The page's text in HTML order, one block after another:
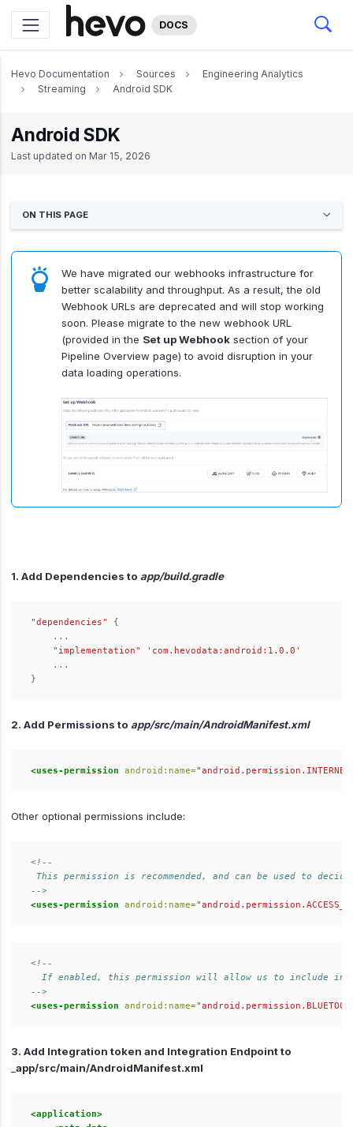
DOCS
Hevo Documentation Sources
Engineering Analytics
Streaming
Android SDK
Android SDK
Last updated on Mar 15, 2026
ON THIS PAGE
We have migrated our webhooks infrastructure for
better scalability and throughput. As a result, the old
Webhook URLs are deprecated and will stop working
soon. Please migrate to the new webhook URL
(provided in the Set up Webhook section of your
Pipeline Overview page) to avoid disruption in your
data loading operations.
1. Add Dependencies to app/build.gradle
"dependencies"
{
...
"implementation"
'com.hevodata:android:1.0.0'
...
}
2. Add Permissions to app/src/main/AndroidManifest.xml
<uses-permission android:name=
Other optional permissions include:
<!--
This permission is recommended, and can be used to
-->
<uses-permission android:name=
<!--
If enabled, this permission will allow us to include
-->
<uses-permission android:name=
3. Add Integration token and Integration Endpoint to
app/src/main/AndroidManifest.xml
<application>